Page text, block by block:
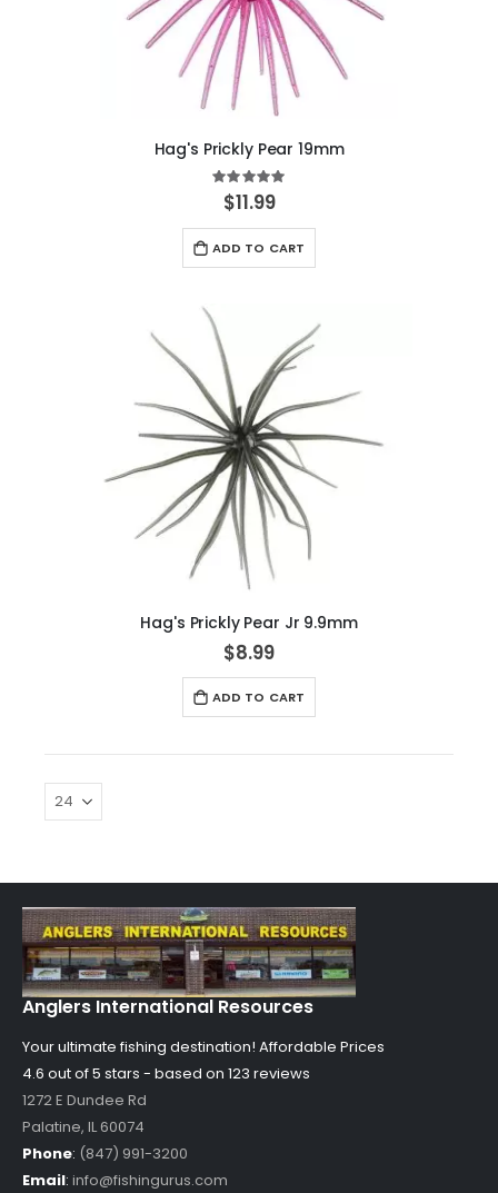
Hag's Prickly Pear 19mm
Rating:
100%
$11.99
ADD TO CART
Hag's Prickly Pear Jr 9.9mm
$8.99
ADD TO CART
Anglers International Resources
Your ultimate fishing destination! Affordable Prices
4.6 out of5 stars - based on 123 reviews
1272 E Dundee Rd
Palatine, IL60074
Phone: (847) 991-3200
Email: info@fishingurus.com